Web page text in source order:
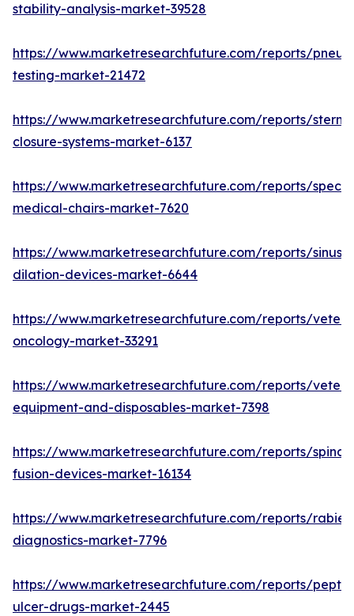
stability-analysis-market-39528
https://www.marketresearchfuture.com/reports/
testing-market-21472
https://www.marketresearchfuture.com/reports/
closure-systems-market-6137
https://www.marketresearchfuture.com/reports/
medical-chairs-market-7620
https://www.marketresearchfuture.com/reports/sinus-
dilation-devices-market-6644
https://www.marketresearchfuture.com/reports/
oncology-market-33291
https://www.marketresearchfuture.com/reports/
equipment-and-disposables-market-7398
https://www.marketresearchfuture.com/reports/spinal-
fusion-devices-market-16134
https://www.marketresearchfuture.com/reports/
diagnostics-market-7796
https://www.marketresearchfuture.com/reports/
ulcer-drugs-market-2445